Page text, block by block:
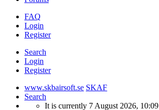
FAQ
Login
Register
Search
Login
Register
www.skbairsoft.se SKAF
Search
It is currently 7 August 2026, 10:09